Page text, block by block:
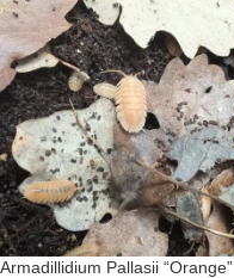
Armadillidium Pallasii “Orange”